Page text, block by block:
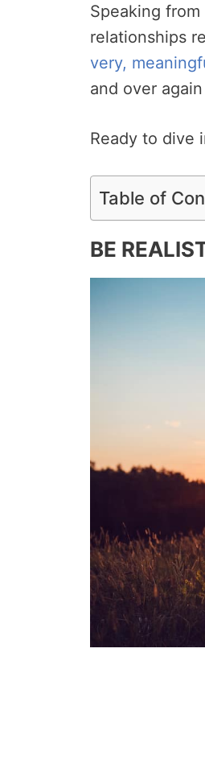
Speaking
relationships
very,
and over
Ready to dive
Table of
BE